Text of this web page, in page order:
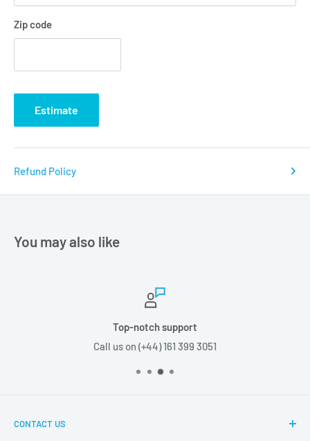
Zip code
Estimate
Refund Policy
You may also like
Top-notch support
Call us on (+44) 161 399 3051
CONTACT US